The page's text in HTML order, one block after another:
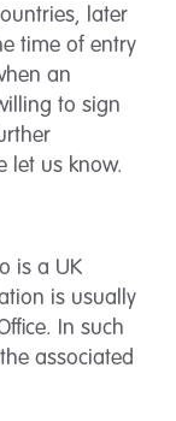
later
time of entry
an
to sign
let us know.
is a UK
is usually
In such
associated